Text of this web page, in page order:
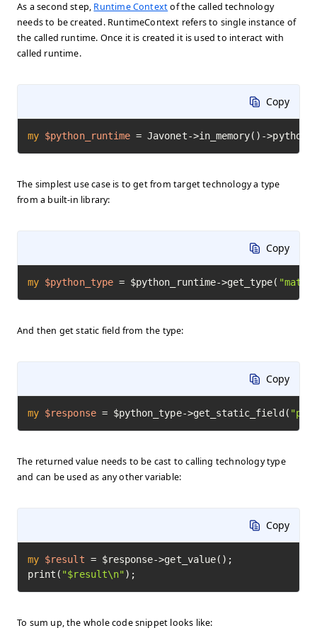
As a second step, Runtime Contextof the called technology
needs to be created. RuntimeContext refers to single instance of
the called runtime. Once it is created it is used to interact with
called runtime.
Copy
my $python_runtime = Javonet->in_memory()-
The simplest use case is to get from target technology a type
from a built-in library:
Copy
my $python_type = $python_runtime->get_type( "math"
And then get static field from the type:
Copy
my $response = $python_type->get_static_field( "pi"
The returned value needs to be cast to calling technology type
and can be used as any other variable:
Copy
my $result = $response->get_value();
print( "$result\n" );
To sum up, the whole code snippet looks like: